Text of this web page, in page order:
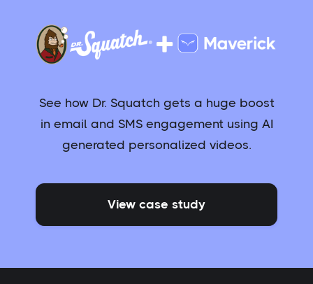
See how Dr. Squatch gets a huge boost
in email and SMS engagement using AI
generated personalized videos.
View case study